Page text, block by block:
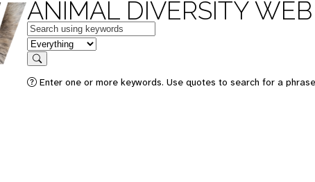
ANIMAL DIVERSITY WEB
Keywords
in feature
Search
Enter one or more keywords. Use quotes to search for a